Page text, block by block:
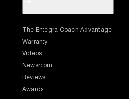
The Entegra Coach Advantage
Warranty
Videos
Newsroom
Reviews
Awards